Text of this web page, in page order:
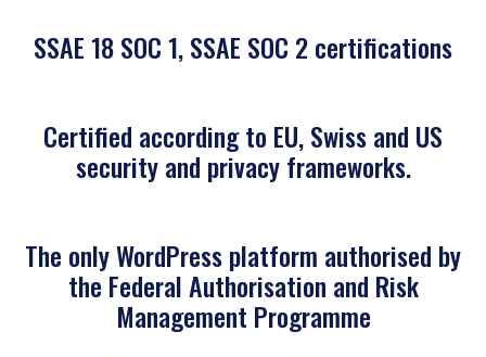
SSAE 18 SOC 1, SSAE SOC 2 certifications
Certified according to EU, Swiss and US
security and privacy frameworks.
The only WordPress platform authorised by
the Federal Authorisation and Risk
Management Programme